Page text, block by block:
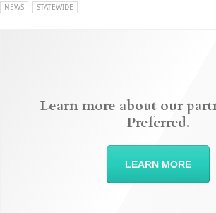
NEWS STATEWIDE
Learn more about our
Preferred.
LEARN MORE